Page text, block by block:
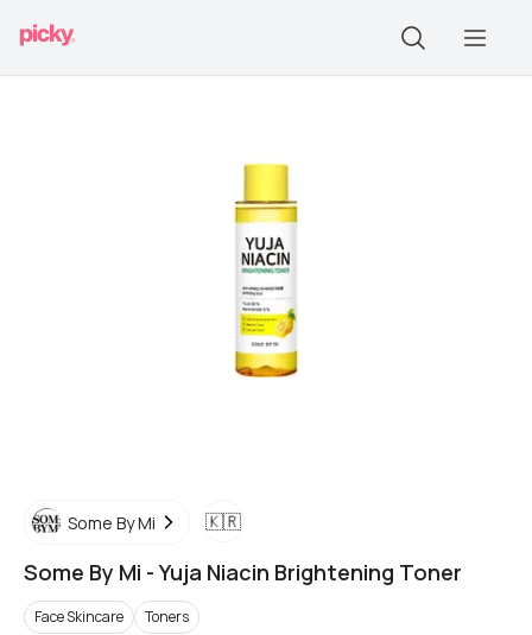
Some By Mi 🇰🇷
Some By Mi -Yuja Niacin Brightening Toner
Face Skincare Toners